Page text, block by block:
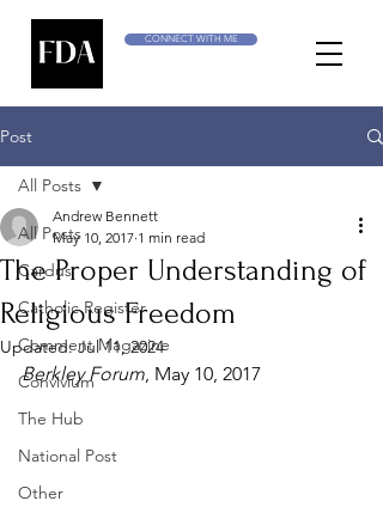
CONNECT WITH ME
Post
All Posts
Cardus
Catholic Register
Comment Magazine
Convivium
The Hub
National Post
Other
All Posts
The Proper Understanding of
Religious Freedom
Andrew Bennett
May 10, 2017 1 min read
Updated:Jul 11, 2024
Berkley Forum, May 10, 2017